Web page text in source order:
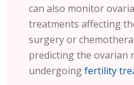
can also monitor
treatments affecting
surgery or
predicting the ovarian
undergoingfertility